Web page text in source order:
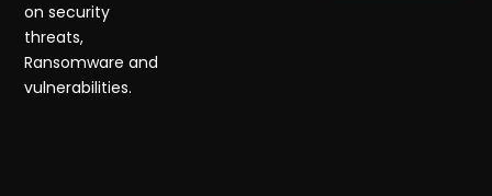
on security
threats,
Ransomware and
vulnerabilities.